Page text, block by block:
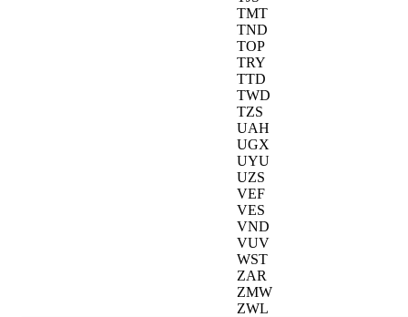
TMT
TND
TOP
TRY
TTD
TWD
TZS
UAH
UGX
UYU
UZS
VEF
VES
VND
VUV
WST
ZAR
ZMW
ZWL